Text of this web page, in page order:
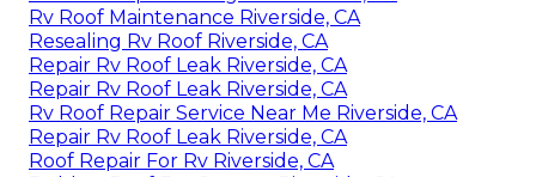
Rv Roof Maintenance Riverside, CA
Resealing Rv Roof Riverside, CA
Repair Rv Roof Leak Riverside, CA
Repair Rv Roof Leak Riverside, CA
Rv Roof Repair Service Near Me Riverside, CA
Repair Rv Roof Leak Riverside, CA
Roof Repair For Rv Riverside, CA